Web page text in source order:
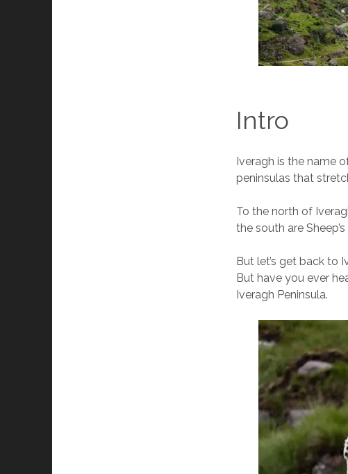
Intro
Iveragh is the name
peninsulas that
To the north of
the south are
But let’s get back to
But have you ever
Iveragh Peninsula.